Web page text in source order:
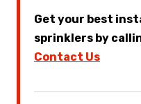
Get your best
sprinklers by
Contact Us